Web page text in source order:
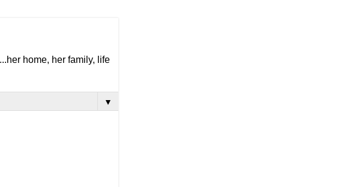
home, her family, life
▼